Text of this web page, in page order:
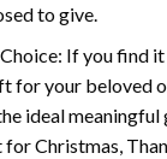
to give.
If you find it
for your beloved
ideal
for Christmas,